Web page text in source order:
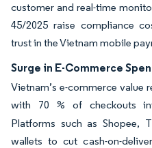
customer and real-time
45/2025 raise compliance
trust in the Vietnam mobile
Surge in E-Commerce
Vietnam’s e-commerce value
with 70 % of checkouts
Platforms such as Shopee,
wallets to cut cash-on-